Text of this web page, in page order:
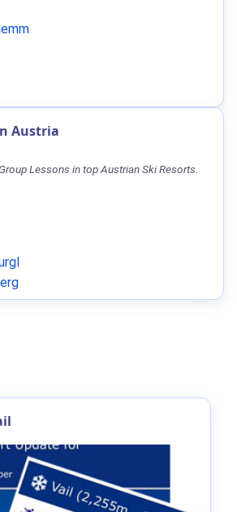
Austria
Lessons in top Austrian Ski Resorts.